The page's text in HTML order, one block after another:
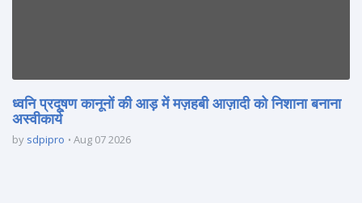
ध्वनि प्रदूषण कानूनों की आड़ में मज़हबी आज़ादी को निशाना बनाना
अस्वीकार्य
by sdpipro Aug 07 2026